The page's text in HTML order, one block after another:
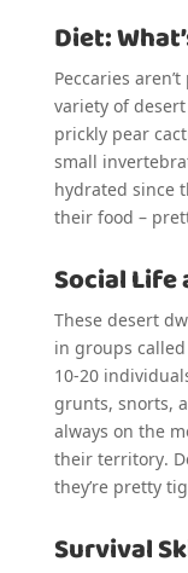
Diet:
Peccaries
variety of
prickly pear
small
hydrated since
their food –
Social
These desert
in groups
10-20
grunts, snorts,
always on the
their territory.
they’re pretty
Survival